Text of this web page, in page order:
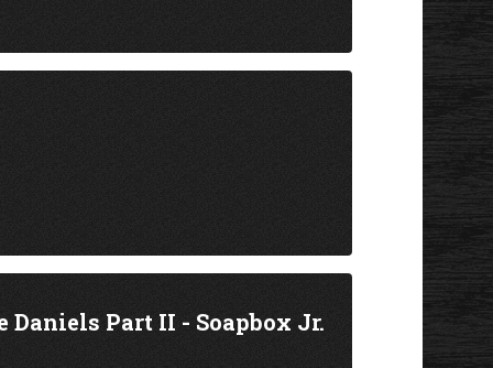
Daniels Part II - Soapbox Jr.